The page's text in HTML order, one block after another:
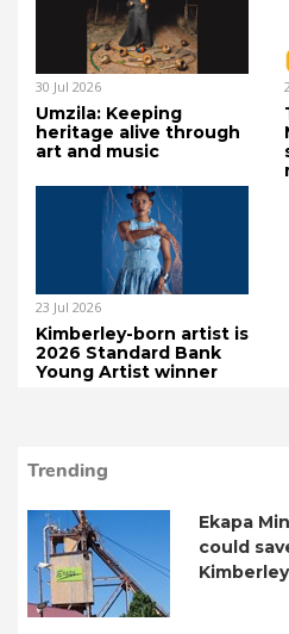
30 Jul 2026
Umzila: Keeping
heritage alive through
art and music
23 Jul 2026
Kimberley-born artist is
2026 Standard Bank
Young Artist winner
Trending
Ekapa
could